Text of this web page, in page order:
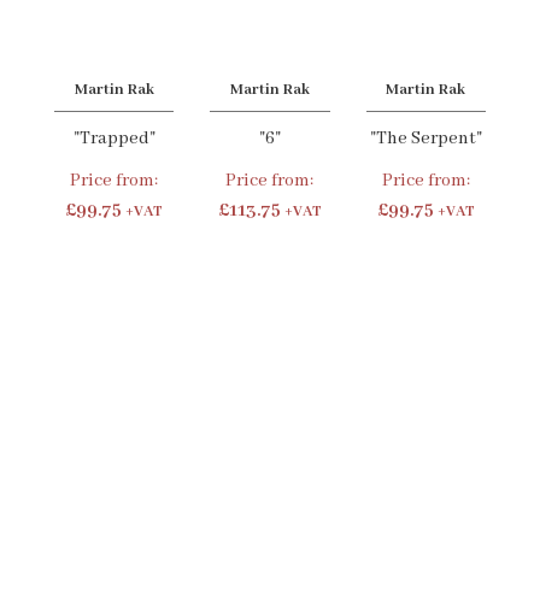
Martin Rak
"Trapped"
Price from:
£99.75 +VAT
Martin Rak
"6"
Price from:
£113.75 +VAT
Martin Rak
"The Serpent"
Price from:
£99.75 +VAT